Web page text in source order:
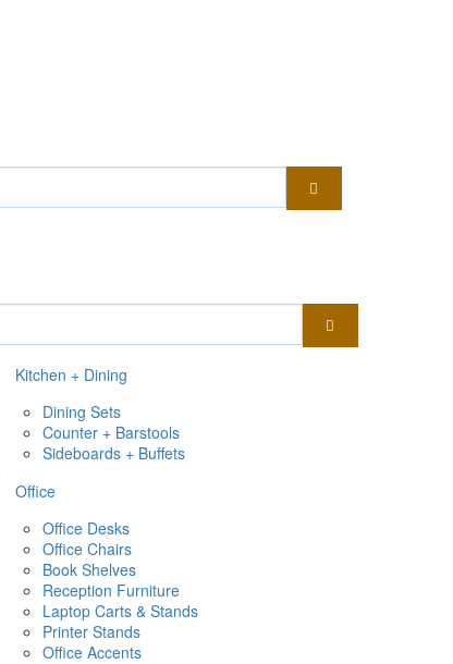
Kitchen + Dining
Dining Sets
Counter + Barstools
Sideboards + Buffets
Office
Office Desks
Office Chairs
Book Shelves
Reception Furniture
Laptop Carts & Stands
Printer Stands
Office Accents